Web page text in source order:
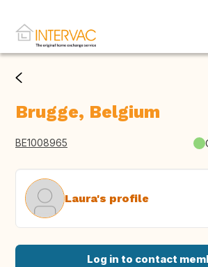
Brugge, Belgium
BE1008965
Laura's profile
Log in to contact